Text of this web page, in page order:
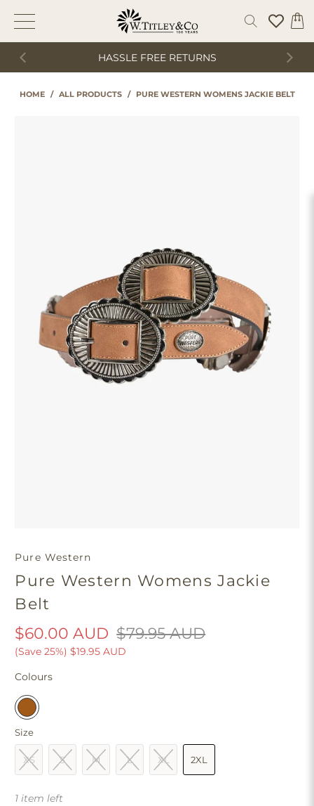
HASSLE FREE RETURNS
HOME / ALL PRODUCTS / PURE WESTERN WOMENS JACKIE BELT
Pure Western
Pure Western Womens Jackie
Belt
$60.00 AUD $79.95 AUD
(Save 25%) $19.95 AUD
Colours
Size
XS S M L XL 2XL
1 item left